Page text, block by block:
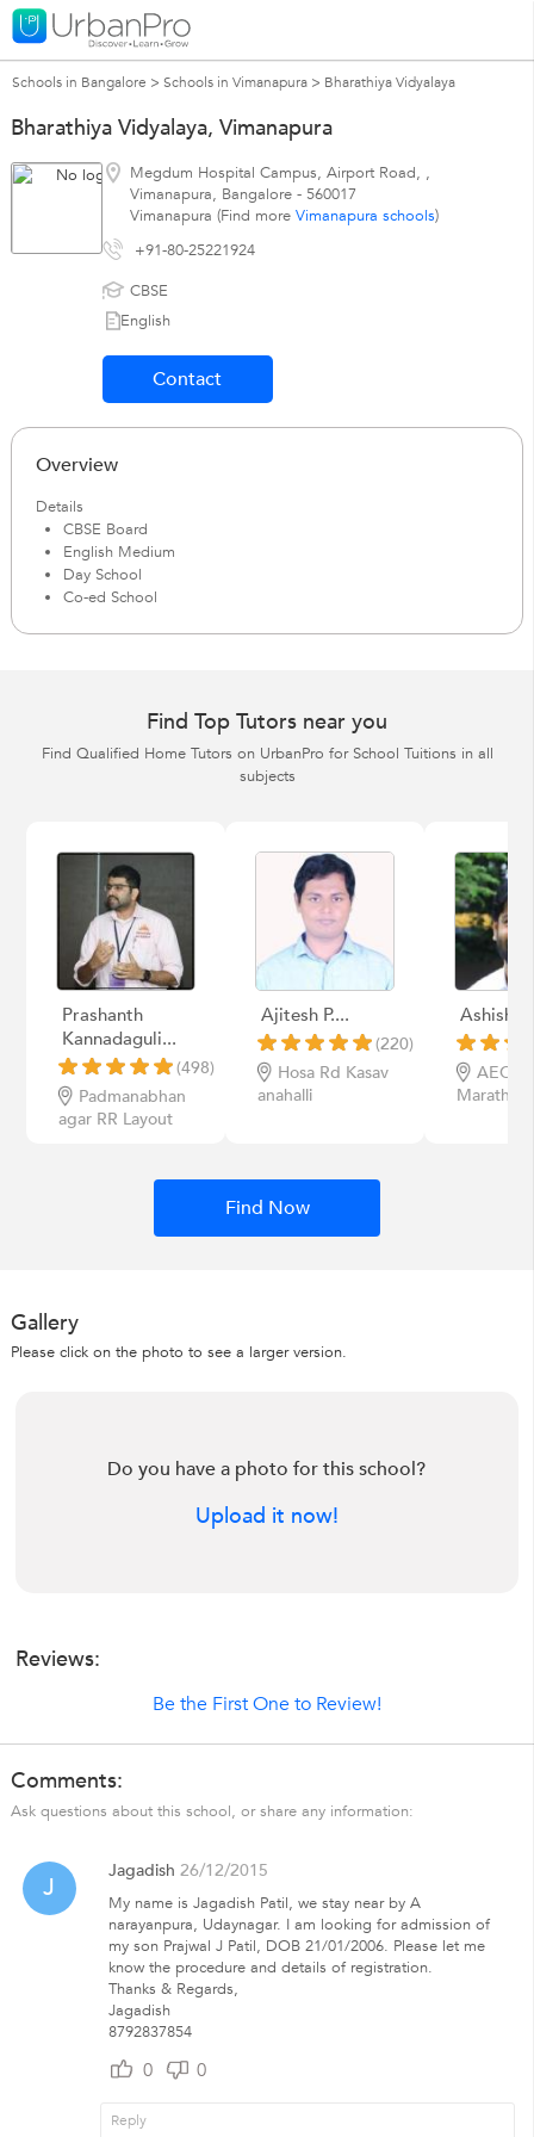
Schools in Bangalore > Schools in Vimanapura > Bharathiya Vidyalaya
Bharathiya Vidyalaya, Vimanapura
Megdum Hospital Campus, Airport Road, ,
Vimanapura, Bangalore- 560017
Vimanapura (Find more Vimanapura schools)
+91-80-25221924
CBSE
English
Contact
Overview
Details
CBSE Board
English Medium
Day School
Co-ed School
Find Top Tutors near you
Find Qualified Home Tutors on UrbanPro for School Tuitions in all
subjects
Prashanth
Kannadaguli...
(498)
Padmanabhan
agar RR Layout
Ajitesh P....
(220)
Hosa Rd Kasav
anahalli
Ashish
AECS
Find Now
Gallery
Please click on the photo to see a larger version.
Do you have a photo for this school?
Upload it now!
Reviews:
Be the First One to Review!
Comments:
Ask questions about this school, or share any information:
J
Jagadish 26/12/2015
My name is Jagadish Patil, we stay near by A
narayanpura, Udaynagar. I am looking for admission of
my son Prajwal J Patil, DOB 21/01/2006. Please let me
know the procedure and details of registration.
Thanks & Regards,
Jagadish
8792837854
0 0